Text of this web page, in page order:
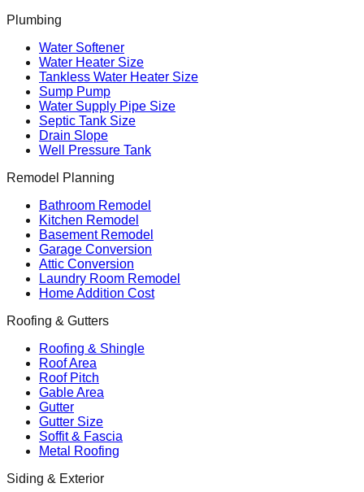
Plumbing
Water Softener
Water Heater Size
Tankless Water Heater Size
Sump Pump
Water Supply Pipe Size
Septic Tank Size
Drain Slope
Well Pressure Tank
Remodel Planning
Bathroom Remodel
Kitchen Remodel
Basement Remodel
Garage Conversion
Attic Conversion
Laundry Room Remodel
Home Addition Cost
Roofing & Gutters
Roofing & Shingle
Roof Area
Roof Pitch
Gable Area
Gutter
Gutter Size
Soffit & Fascia
Metal Roofing
Siding & Exterior